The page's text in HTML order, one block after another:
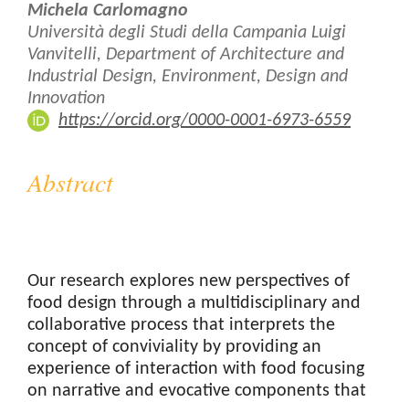
Michela Carlomagno
Università degli Studi della Campania Luigi
Vanvitelli, Department of Architecture and
Industrial Design, Environment, Design and
Innovation
https://orcid.org/0000-0001-6973-6559
Abstract
Our research explores new perspectives of
food design through a multidisciplinary and
collaborative process that interprets the
concept of conviviality by providing an
experience of interaction with food focusing
on narrative and evocative components that